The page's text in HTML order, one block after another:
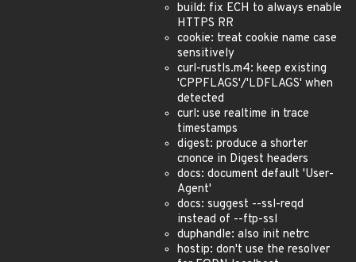
build: fix ECH to always enable
HTTPS RR
cookie: treat cookie name case
sensitively
curl-rustls.m4: keep existing
'CPPFLAGS'/'LDFLAGS' when
detected
curl: use realtime in trace
timestamps
digest: produce a shorter
cnonce in Digest headers
docs: document default 'User-
Agent'
docs: suggest --ssl-reqd
instead of --ftp-ssl
duphandle: also init netrc
hostip: don't use the resolver